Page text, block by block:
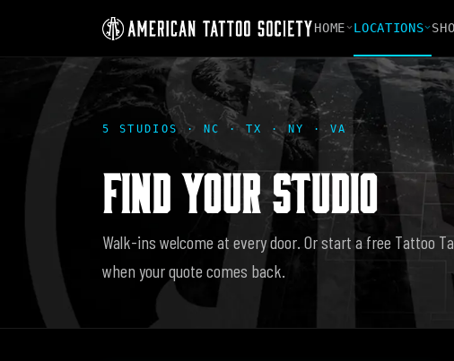
HOME LOCATIONS
5 STUDIOS · NC · TX · NY · VA
FIND YOUR STUDIO
Walk-ins welcome at every door. Or start a free Tattoo
when your quote comes back.